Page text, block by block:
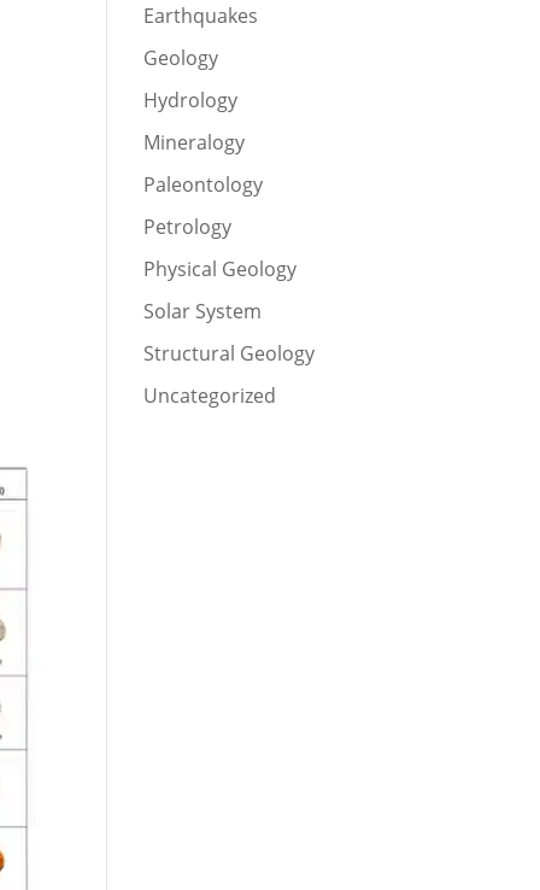
Earthquakes
Geology
Hydrology
Mineralogy
Paleontology
Petrology
Physical Geology
Solar System
Structural Geology
Uncategorized